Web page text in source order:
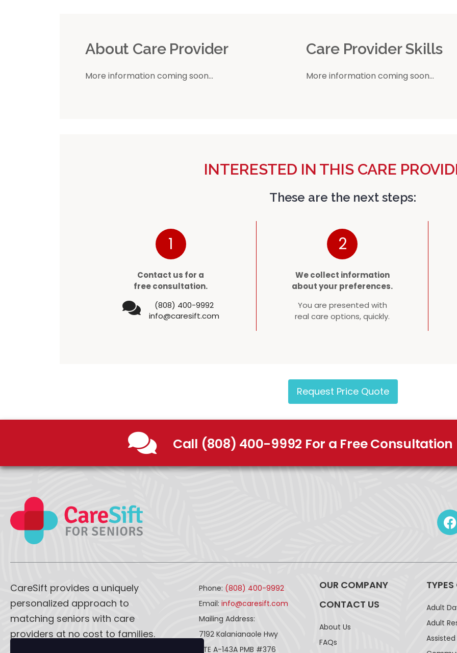
About Care Provider
More information coming soon...
Care Provider Skills
More information coming soon...
INTERESTED IN THIS CARE
These are the next steps:
1
Contact us for a
free consultation.
(808) 400-9992
info@caresift.com
2
We collect information
about your preferences.
You are presented with
real care options, quickly.
Request Price Quote
Call (808) 400-9992 For a Free Consultation
CareSift provides a uniquely
personalized approach to
matching seniors with care
providers at no cost to families.
Phone: (808) 400-9992
Email: info@caresift.com
Mailing Address:
7192 Kalanianaole Hwy
STE A-143A PMB #376
OUR COMPANY
CONTACT US
About Us
FAQs
Adult
Adult